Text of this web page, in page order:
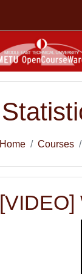
Home Courses
[VIDEO]